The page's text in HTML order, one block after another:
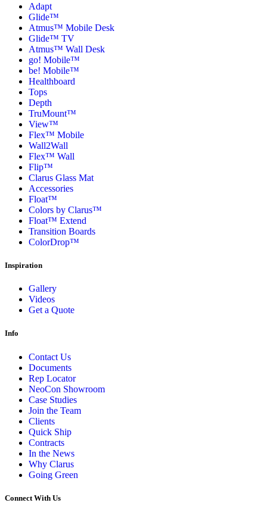
Adapt
Glide™
Atmus™ Mobile Desk
Glide™ TV
Atmus™ Wall Desk
go! Mobile™
be! Mobile™
Healthboard
Tops
Depth
TruMount™
View™
Flex™ Mobile
Wall2Wall
Flex™ Wall
Flip™
Clarus Glass Mat
Accessories
Float™
Colors by Clarus™
Float™ Extend
Transition Boards
ColorDrop™
Inspiration
Gallery
Videos
Get a Quote
Info
Contact Us
Documents
Rep Locator
NeoCon Showroom
Case Studies
Join the Team
Clients
Quick Ship
Contracts
In the News
Why Clarus
Going Green
Connect With Us